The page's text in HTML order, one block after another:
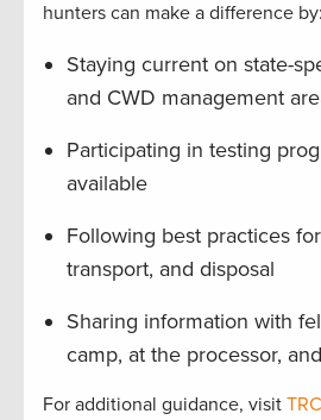
hunters can make a difference by:
Staying current on state-
and CWD management
Participating in testing
available
Following best practices
transport, and disposal
Sharing information with
camp, at the processor,
For additional guidance, visit